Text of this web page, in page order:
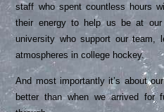
staff who spent countless hours
their energy to help us be at
university who support our team,
atmospheres in college hockey.
And most importantly it’s about
better than when we arrived for